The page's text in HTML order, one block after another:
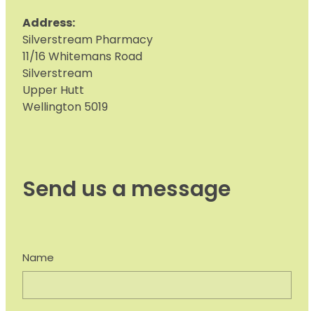
Address:
Silverstream Pharmacy
11/16 Whitemans Road
Silverstream
Upper Hutt
Wellington 5019
Send us a message
Name